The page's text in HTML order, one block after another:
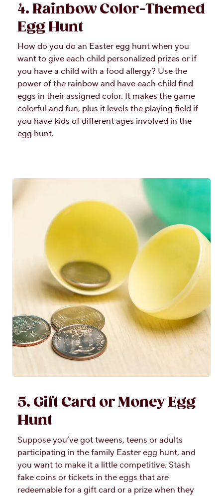
4. Rainbow Color-Themed
Egg Hunt
How do you do an Easter egg hunt when you
want to give each child personalized prizes or if
you have a child with a food allergy? Use the
power of the rainbow and have each child find
eggs in their assigned color. It makes the game
colorful and fun, plus it levels the playing field if
you have kids of different ages involved in the
egg hunt.
5. Gift Card or Money Egg
Hunt
Suppose you’ve got tweens, teens or adults
participating in the family Easter egg hunt, and
you want to make it a little competitive. Stash
fake coins or tickets in the eggs that are
redeemable for a gift card or a prize when they